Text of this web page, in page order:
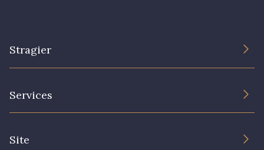
Stragier
Services
Site